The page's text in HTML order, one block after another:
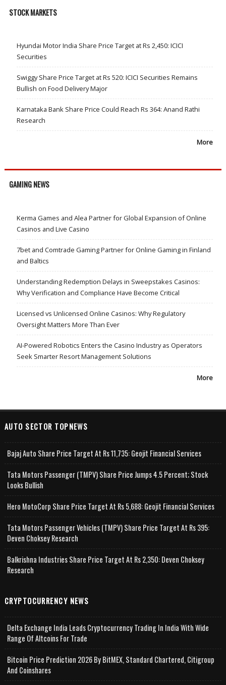
STOCK MARKETS
Hyundai Motor India Share Price Target at Rs 2,450: ICICI
Securities
Swiggy Share Price Target at Rs 520: ICICI Securities Remains
Bullish on Food Delivery Major
Karnataka Bank Share Price Could Reach Rs 364: Anand Rathi
Research
More
GAMING NEWS
Kerma Games and Alea Partner for Global Expansion of Online
Casinos and Live Casino
7bet and Comtrade Gaming Partner for Online Gaming in Finland
and Baltics
Understanding Redemption Delays in Sweepstakes Casinos:
Why Verification and Compliance Have Become Critical
Licensed vs Unlicensed Online Casinos: Why Regulatory
Oversight Matters More Than Ever
AI-Powered Robotics Enters the Casino Industry as Operators
Seek Smarter Resort Management Solutions
More
AUTO SECTOR TOPNEWS
Bajaj Auto Share Price Target At Rs 11,735: Geojit Financial Services
Tata Motors Passenger (TMPV) Share Price Jumps 4.5 Percent; Stock
Looks Bullish
Hero MotoCorp Share Price Target At Rs 5,688: Geojit Financial Services
Tata Motors Passenger Vehicles (TMPV) Share Price Target At Rs 395:
Deven Choksey Research
Balkrishna Industries Share Price Target At Rs 2,350: Deven Choksey
Research
CRYPTOCURRENCY NEWS
Delta Exchange India Leads Cryptocurrency Trading In India With Wide
Range Of Altcoins For Trade
Bitcoin Price Prediction 2026 By BitMEX, Standard Chartered, Citigroup
And Coinshares